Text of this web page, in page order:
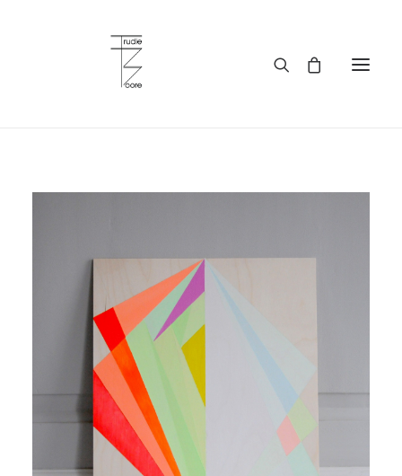
PRIVACY POLICY